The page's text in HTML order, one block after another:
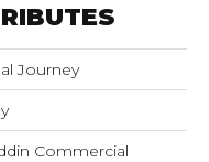
Journey
Commercial